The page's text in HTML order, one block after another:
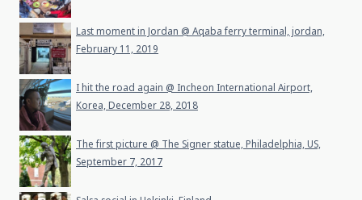
Last moment in Jordan @ Aqaba ferry terminal, jordan,
February 11, 2019
I hit the road again @ Incheon International Airport,
Korea, December 28, 2018
The first picture @ The Signer statue, Philadelphia, US,
September 7, 2017